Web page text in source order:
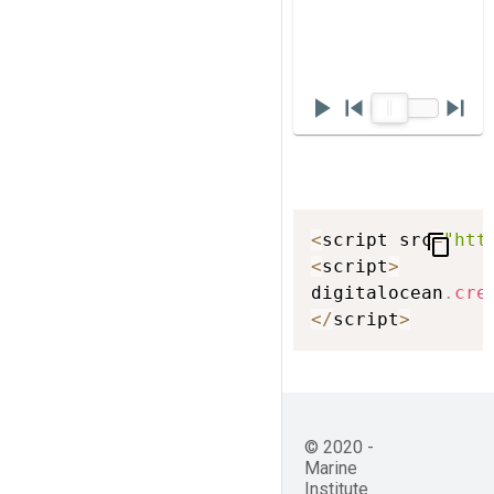
play_arrow skip_previous skip_next
<script src=
<script>
digitalocean .
</script>
content_copy
© 2020 -
Marine
Institute